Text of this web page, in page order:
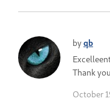
byqb
Thank
October